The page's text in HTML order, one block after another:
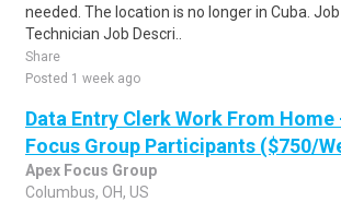
needed. The location is no longer in Cuba.
Technician Job Descri..
Share
Posted 1 week ago
Data Entry Clerk Work From
Focus Group Participants ($750/
Apex Focus Group
Columbus, OH, US